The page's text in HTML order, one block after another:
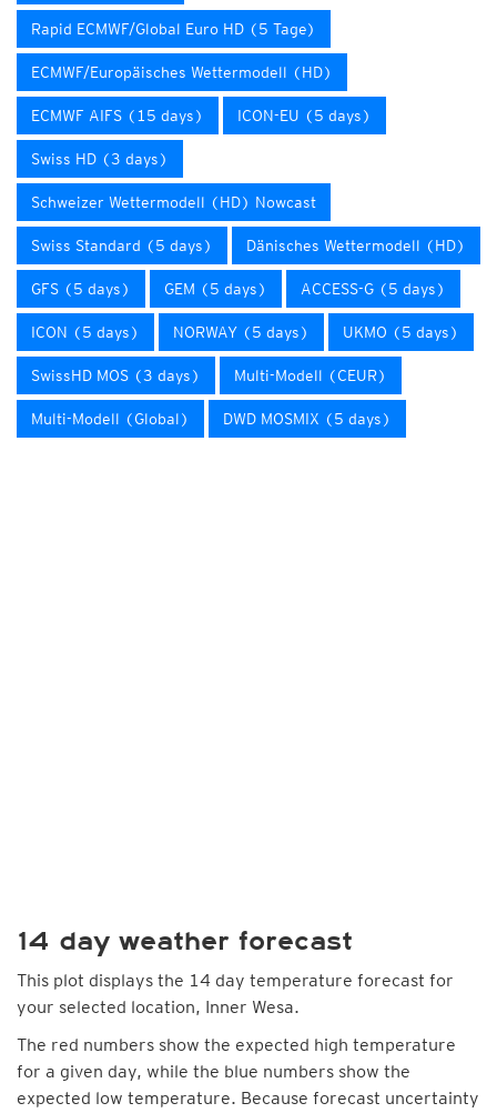
Rapid ECMWF/Global Euro HD (5 Tage)
ECMWF/Europäisches Wettermodell (HD)
ECMWF AIFS (15 days) ICON-EU (5 days)
Swiss HD (3 days)
Schweizer Wettermodell (HD) Nowcast
Swiss Standard (5 days) Dänisches Wettermodell (HD)
GFS (5 days) GEM (5 days) ACCESS-G (5 days)
ICON (5 days) NORWAY (5 days) UKMO (5 days)
SwissHD MOS (3 days) Multi-Modell (CEUR)
Multi-Modell (Global) DWD MOSMIX (5 days)
14 day weather forecast
This plot displays the 14 day temperature forecast for
your selected location, Inner Wesa.
The red numbers show the expected high temperature
for a given day, while the blue numbers show the
expected low temperature. Because forecast uncertainty